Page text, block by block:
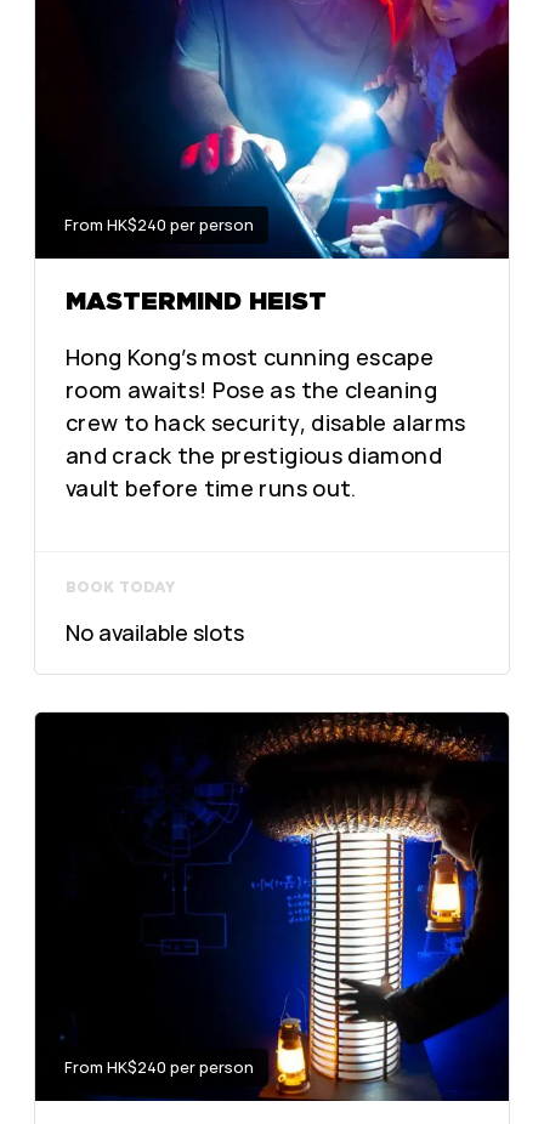
From HK$240 per person
MASTERMIND HEIST
Hong Kong’s most cunning escape
room awaits! Pose as the cleaning
crew to hack security, disable alarms
and crack the prestigious diamond
vault before time runs out.
BOOK TODAY
No available slots
From HK$240 per person